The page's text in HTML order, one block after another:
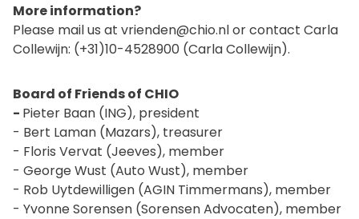
More information?
Please mail us at vrienden@chio.nlor contact Carla
Collewijn: (+31)10-4528900 (Carla Collewijn).
Board of Friends of CHIO
- Pieter Baan (ING), president
- Bert Laman (Mazars), treasurer
- Floris Vervat (Jeeves), member
- George Wust (Auto Wust), member
- Rob Uytdewilligen (AGIN Timmermans), member
- Yvonne Sorensen (Sorensen Advocaten), member